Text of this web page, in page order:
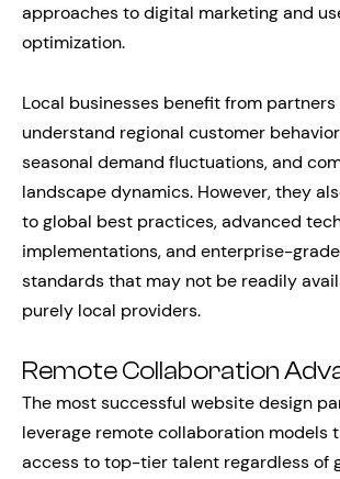
approaches to digital marketing and
optimization.
Local businesses benefit from partners
understand regional customer
seasonal demand fluctuations, and
landscape dynamics. However, they
to global best practices, advanced
implementations, and enterprise-
standards that may not be readily
purely local providers.
Remote Collaboration
The most successful website design
leverage remote collaboration models
access to top-tier talent regardless of